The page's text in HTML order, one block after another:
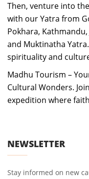
Then, venture into
with our Yatra from
Pokhara,
and Muktinatha
spirituality and
Madhu Tourism –
Cultural Wonders.
expedition where
NEWSLETTER
Stay informed on new